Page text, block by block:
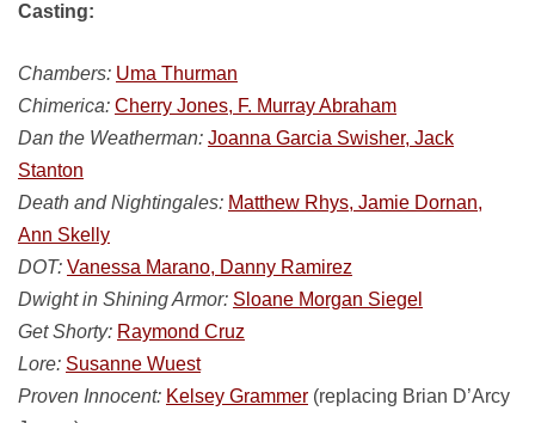
Casting:
Chambers: Uma Thurman
Chimerica: Cherry Jones, F. Murray Abraham
Dan the Weatherman: Joanna Garcia Swisher, Jack
Stanton
Death and Nightingales: Matthew Rhys, Jamie Dornan,
Ann Skelly
DOT: Vanessa Marano, Danny Ramirez
Dwight in Shining Armor: Sloane Morgan Siegel
Get Shorty: Raymond Cruz
Lore: Susanne Wuest
Proven Innocent: Kelsey Grammer (replacing Brian D’Arcy